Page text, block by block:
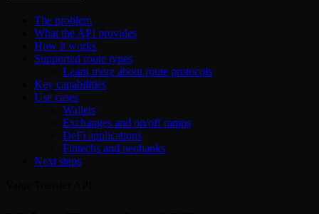
The problem
What the API provides
How it works
Supported route types
Learn more about route protocols
Key capabilities
Use cases
Wallets
Exchanges and on/off ramps
DeFi applications
Fintechs and neobanks
Next steps